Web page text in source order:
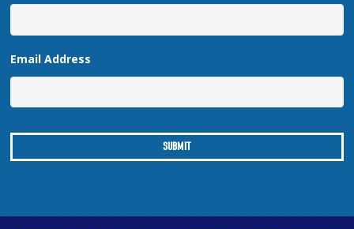
Email Address